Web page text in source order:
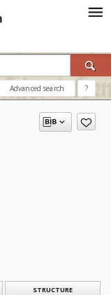
Advanced search ?
STRUCTURE